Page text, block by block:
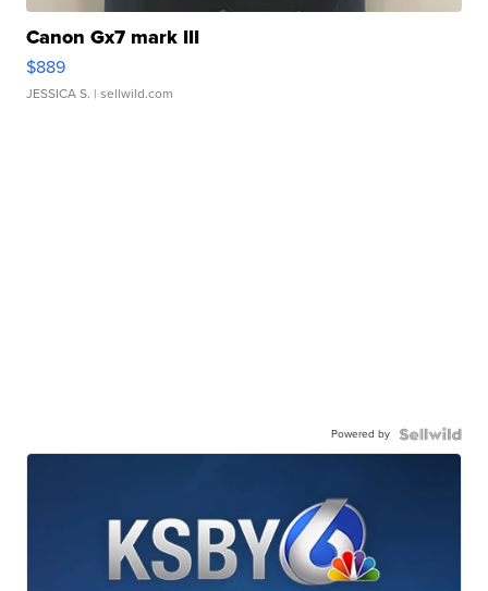
Canon Gx7 mark III
$889
JESSICA S. | sellwild.com
Powered by